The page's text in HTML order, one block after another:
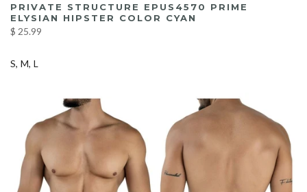
PRIVATE STRUCTURE EPUS4570 PRIME
ELYSIAN HIPSTER COLOR CYAN
$ 25.99
S M L